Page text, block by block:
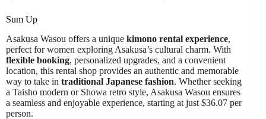
Sum Up
Asakusa Wasou offers a unique kimono rental experience,
perfect for women exploring Asakusa’s cultural charm. With
flexible booking, personalized upgrades, and a convenient
location, this rental shop provides an authentic and memorable
way to take in traditional Japanese fashion. Whether seeking
a Taisho modern or Showa retro style, Asakusa Wasou ensures
a seamless and enjoyable experience, starting at just $36.07 per
person.